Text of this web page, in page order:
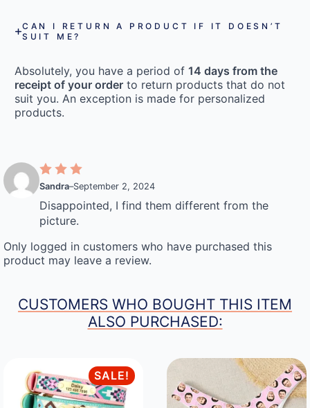
CAN I RETURN A PRODUCT IF IT DOESN’T
SUIT ME?
Absolutely, you have a period of 14 days from the
receipt of your order to return products that do not
suit you. An exception is made for personalized
products.
Sandra–September 2, 2024
Disappointed, I find them different from the
picture.
Only logged in customers who have purchased this
product may leave a review.
CUSTOMERS WHO BOUGHT THIS ITEM
ALSO PURCHASED:
SALE!